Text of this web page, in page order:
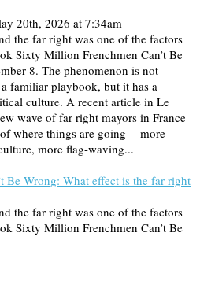
20th, 2026 at 7:34am
the far right was one of the factors
Sixty Million Frenchmen Can’t Be
8. The phenomenon is not
familiar playbook, but it has a
culture. A recent article in Le
wave of far right mayors in France
where things are going -- more
more flag-waving...
Be Wrong: What effect is the far right
the far right was one of the factors
Sixty Million Frenchmen Can’t Be